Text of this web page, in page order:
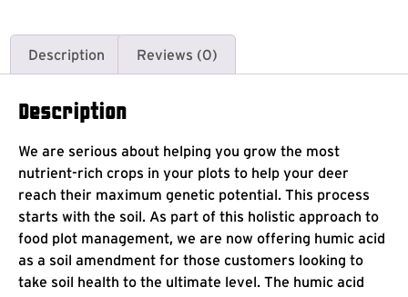
Description Reviews (0)
Description
We are serious about helping you grow the most
nutrient-rich crops in your plots to help your deer
reach their maximum genetic potential. This process
starts with the soil. As part of this holistic approach to
food plot management, we are now offering humic acid
as a soil amendment for those customers looking to
take soil health to the ultimate level. The humic acid